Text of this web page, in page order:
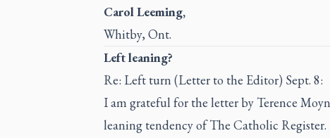
Carol Leeming,
Whitby, Ont.
Left leaning?
Re: Left turn (Letter to the Editor) Sept. 8:
I am grateful for the letter by Terence
leaning tendency ofThe Catholic Register.